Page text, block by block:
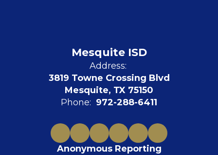
Mesquite ISD
Address:
3819 Towne Crossing Blvd
Mesquite, TX 75150
Phone: 972-288-6411
Anonymous Reporting